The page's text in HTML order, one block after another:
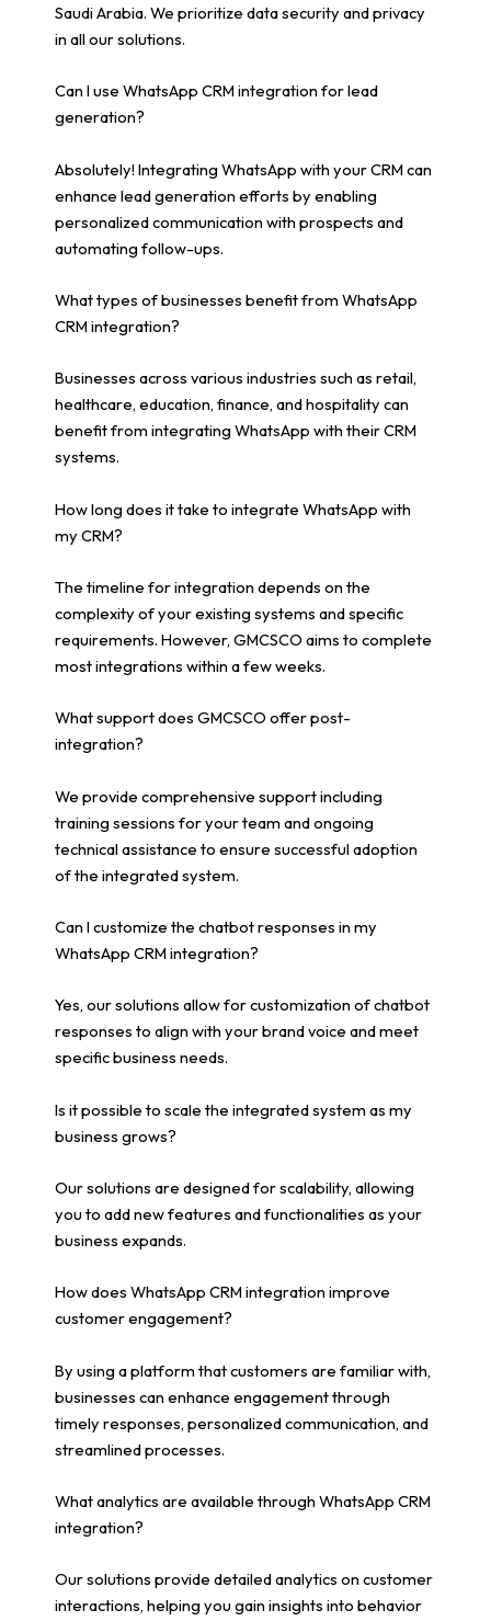
Saudi Arabia. We prioritize data security and privacy
in all our solutions.
Can I use WhatsApp CRM integration for lead
generation?
Absolutely! Integrating WhatsApp with your CRM can
enhance lead generation efforts by enabling
personalized communication with prospects and
automating follow-ups.
What types of businesses benefit from WhatsApp
CRM integration?
Businesses across various industries such as retail,
healthcare, education, finance, and hospitality can
benefit from integrating WhatsApp with their CRM
systems.
How long does it take to integrate WhatsApp with
my CRM?
The timeline for integration depends on the
complexity of your existing systems and specific
requirements. However, GMCSCO aims to complete
most integrations within a few weeks.
What support does GMCSCO offer post-
integration?
We provide comprehensive support including
training sessions for your team and ongoing
technical assistance to ensure successful adoption
of the integrated system.
Can I customize the chatbot responses in my
WhatsApp CRM integration?
Yes, our solutions allow for customization of chatbot
responses to align with your brand voice and meet
specific business needs.
Is it possible to scale the integrated system as my
business grows?
Our solutions are designed for scalability, allowing
you to add new features and functionalities as your
business expands.
How does WhatsApp CRM integration improve
customer engagement?
By using a platform that customers are familiar with,
businesses can enhance engagement through
timely responses, personalized communication, and
streamlined processes.
What analytics are available through WhatsApp CRM
integration?
Our solutions provide detailed analytics on customer
interactions, helping you gain insights into behavior